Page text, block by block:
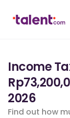
Income
2026
Find out how